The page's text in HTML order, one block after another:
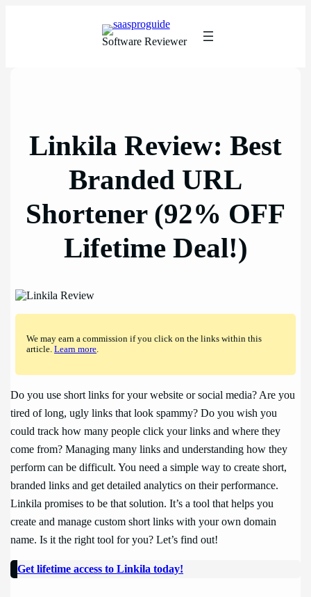
Software Reviewer
Linkila Review: Best
Branded URL
Shortener (92% OFF
Lifetime Deal!)
We may earn a commission if you click on the links within this
article.Learn more
Do you use short links for your website or social media? Are you
tired of long, ugly links that look spammy? Do you wish you
could track how many people click your links and where they
come from? Managing many links and understanding how they
perform can be difficult. You need a simple way to create short,
branded links and get detailed analytics on their performance.
Linkila promises to be that solution. It’s a tool that helps you
create and manage custom short links with your own domain
name. Is it the right tool for you? Let’s find out!
Get lifetime access to Linkila today!